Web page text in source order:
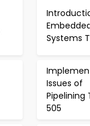
Systems
Issues of
Pipelining
505